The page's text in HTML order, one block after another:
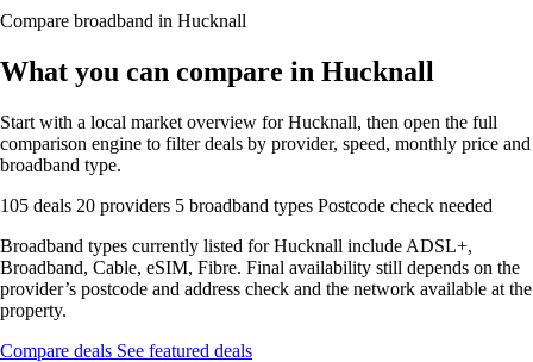
Compare broadband in Hucknall
What you can compare in Hucknall
Start with a local market overview for Hucknall, then open the full
comparison engine to filter deals by provider, speed, monthly price and
broadband type.
105 deals 20 providers 5 broadband types Postcode check needed
Broadband types currently listed for Hucknall include ADSL+,
Broadband, Cable, eSIM, Fibre. Final availability still depends on the
provider’s postcode and address check and the network available at the
property.
Compare deals See featured deals